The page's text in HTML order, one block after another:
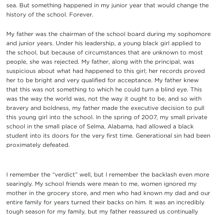
sea. But something happened in my junior year that would change the
history of the school. Forever.
My father was the chairman of the school board during my sophomore
and junior years. Under his leadership, a young black girl applied to
the school, but because of circumstances that are unknown to most
people, she was rejected. My father, along with the principal, was
suspicious about what had happened to this girl; her records proved
her to be bright and very qualified for acceptance. My father knew
that this was not something to which he could turn a blind eye. This
was the way the world was, not the way it ought to be, and so with
bravery and boldness, my father made the executive decision to pull
this young girl into the school. In the spring of 2007, my small private
school in the small place of Selma, Alabama, had allowed a black
student into its doors for the very first time. Generational sin had been
proximately defeated.
I remember the “verdict” well, but I remember the backlash even more
searingly. My school friends were mean to me, women ignored my
mother in the grocery store, and men who had known my dad and our
entire family for years turned their backs on him. It was an incredibly
tough season for my family, but my father reassured us continually